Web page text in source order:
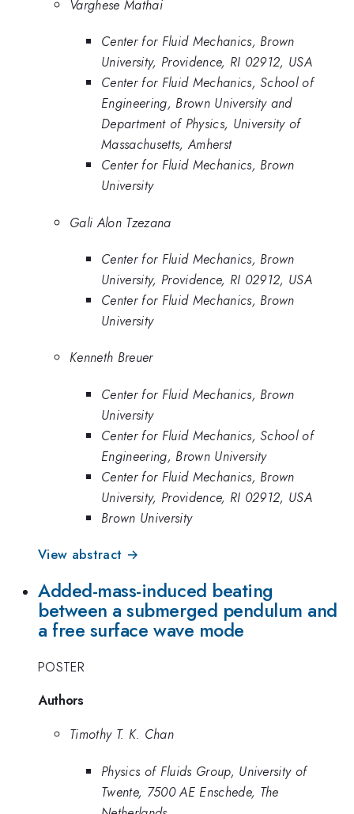
Varghese Mathai
Center for Fluid Mechanics, Brown
University, Providence, RI 02912, USA
Center for Fluid Mechanics, School of
Engineering, Brown University and
Department of Physics, University of
Massachusetts, Amherst
Center for Fluid Mechanics, Brown
University
Gali Alon Tzezana
Center for Fluid Mechanics, Brown
University, Providence, RI 02912, USA
Center for Fluid Mechanics, Brown
University
Kenneth Breuer
Center for Fluid Mechanics, Brown
University
Center for Fluid Mechanics, School of
Engineering, Brown University
Center for Fluid Mechanics, Brown
University, Providence, RI 02912, USA
Brown University
View abstract →
Added-mass-induced beating
between a submerged pendulum and
a free surface wave mode
POSTER
Authors
Timothy T. K. Chan
Physics of Fluids Group, University of
Twente, 7500 AE Enschede, The